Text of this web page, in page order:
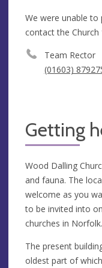
We were unable to
contact the
Team Rector
(01603)
Getting
Wood Dalling
and fauna. The
welcome as you
to be invited into
churches in Norfolk.
The present
oldest part of